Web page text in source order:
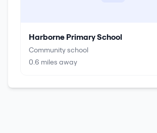
Harborne Primary School
Community school
0.6 miles away